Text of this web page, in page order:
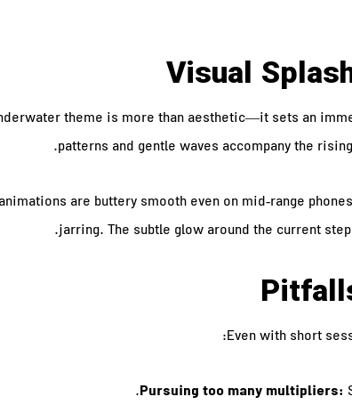
Visual
theme is more than aesthetic—it sets an
patterns and gentle waves accompany the
are buttery smooth even on mid‑range
jarring. The subtle glow around the current
Even with short
Pursuing too many multipliers: